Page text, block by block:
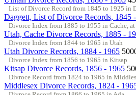
List of Divorce Record from 1845 to 1925 in
Daggett, List of Divorce Records, 1845
Divorce Index from 1885 to 1955 in Cache, at
Utah, Cache Divorce Records, 1885 -
Divorce Index from 1844 to 1965 in Utah
Utah Divorce Records, 1884 - 1965
Divorce Index from 1856 to 1965 in Kitsap
Kitsap Divorce Records, 1856 - 1965
Divroce Record from 1824 to 1965 in
Middlesex Divorce Records, 1824 -